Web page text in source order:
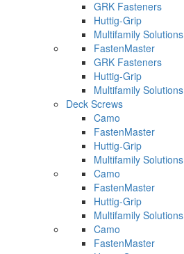
GRK Fasteners
Huttig-Grip
Multifamily Solutions
FastenMaster
GRK Fasteners
Huttig-Grip
Multifamily Solutions
Deck Screws
Camo
FastenMaster
Huttig-Grip
Multifamily Solutions
Camo
FastenMaster
Huttig-Grip
Multifamily Solutions
Camo
FastenMaster